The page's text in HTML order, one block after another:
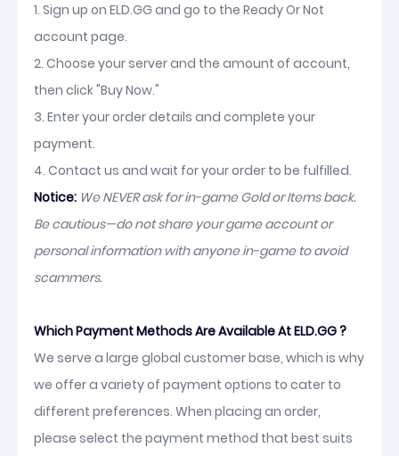
1. Sign up on ELD.GG and go to the Ready Or Not
account page.
2. Choose your server and the amount of account,
then click "Buy Now."
3. Enter your order details and complete your
payment.
4. Contact us and wait for your order to be fulfilled.
Notice: We NEVER ask for in-game Gold or Items back.
Be cautious—do not share your game account or
personal information with anyone in-game to avoid
scammers.
Which Payment Methods Are Available At ELD.GG ?
We serve a large global customer base, which is why
we offer a variety of payment options to cater to
different preferences. When placing an order,
please select the payment method that best suits